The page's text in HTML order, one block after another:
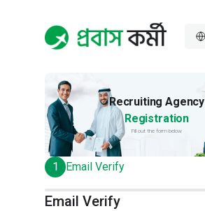
Recruiting Agency
Registration
Fill out the form below
1 Email Verify
Email Verify